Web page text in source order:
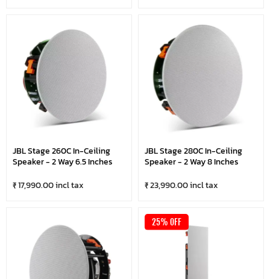
JBL Stage 260C In-Ceiling
Speaker - 2 Way 6.5 Inches
₹ 17,990.00 incl tax
JBL Stage 280C In-Ceiling
Speaker - 2 Way 8 Inches
₹ 23,990.00 incl tax
25% OFF